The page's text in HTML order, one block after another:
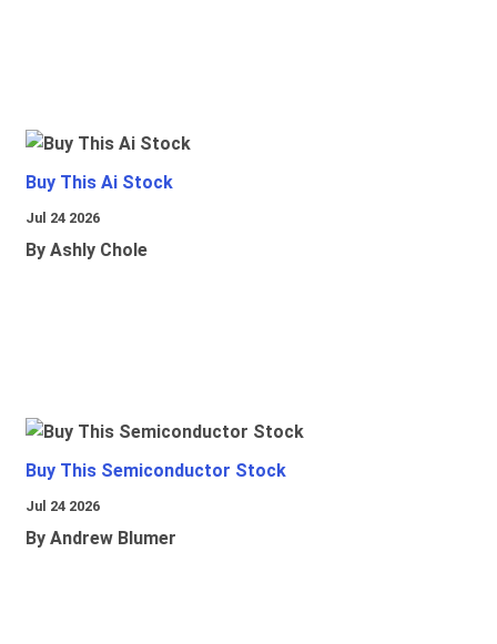
Buy This Ai Stock
Jul 24 2026
By Ashly Chole
Buy This Semiconductor Stock
Jul 24 2026
By Andrew Blumer